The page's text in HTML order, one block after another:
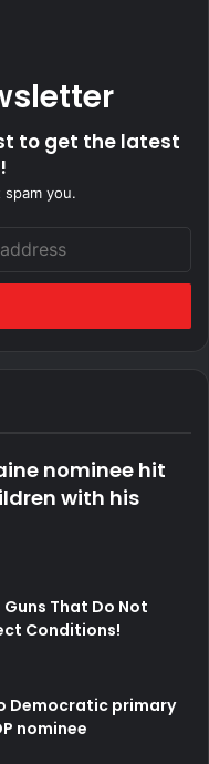
to get the latest
you.
nominee hit
with his
That Do Not
Conditions!
Democratic primary
nominee